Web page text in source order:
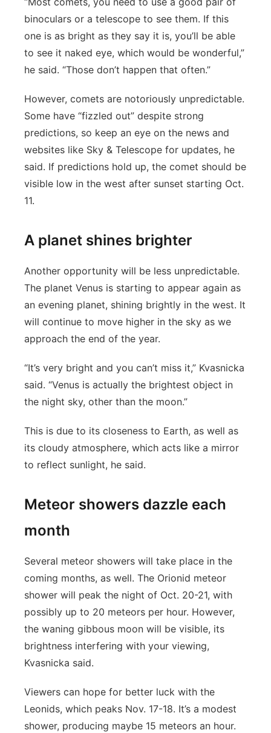
binoculars or a telescope to see them. If this
one is as bright as they say it is, you’ll be able
to see it naked eye, which would be wonderful,”
he said. “Those don’t happen that often.”
However, comets are notoriously unpredictable.
Some have “fizzled out” despite strong
predictions, so keep an eye on the news and
websites like Sky & Telescope for updates, he
said. If predictions hold up, the comet should be
visible low in the west after sunset starting Oct.
11.
A planet shines brighter
Another opportunity will be less unpredictable.
The planet Venus is starting to appear again as
an evening planet, shining brightly in the west. It
will continue to move higher in the sky as we
approach the end of the year.
“It’s very bright and you can’t miss it,” Kvasnicka
said. “Venus is actually the brightest object in
the night sky, other than the moon.”
This is due to its closeness to Earth, as well as
its cloudy atmosphere, which acts like a mirror
to reflect sunlight, he said.
Meteor showers dazzle each
month
Several meteor showers will take place in the
coming months, as well. The Orionid meteor
shower will peak the night of Oct. 20-21, with
possibly up to 20 meteors per hour. However,
the waning gibbous moon will be visible, its
brightness interfering with your viewing,
Kvasnicka said.
Viewers can hope for better luck with the
Leonids, which peaks Nov. 17-18. It’s a modest
shower, producing maybe 15 meteors an hour.